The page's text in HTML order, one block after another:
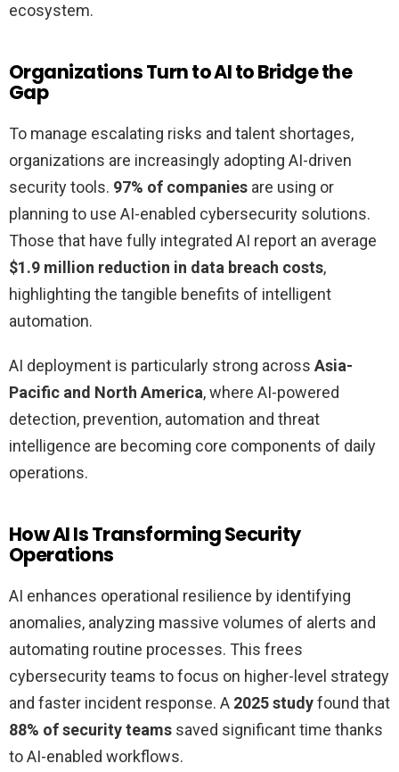
ecosystem.
Organizations Turn to AI to Bridge the
Gap
To manage escalating risks and talent shortages,
organizations are increasingly adopting AI-driven
security tools. 97% of companies are using or
planning to use AI-enabled cybersecurity solutions.
Those that have fully integrated AI report an average
$1.9 million reduction in data breach costs,
highlighting the tangible benefits of intelligent
automation.
AI deployment is particularly strong across Asia-
Pacific and North America, where AI-powered
detection, prevention, automation and threat
intelligence are becoming core components of daily
operations.
How AI Is Transforming Security
Operations
AI enhances operational resilience by identifying
anomalies, analyzing massive volumes of alerts and
automating routine processes. This frees
cybersecurity teams to focus on higher-level strategy
and faster incident response. A 2025 studyfound that
88% of security teams saved significant time thanks
to AI-enabled workflows.